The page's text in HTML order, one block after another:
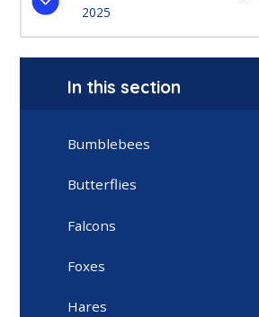
2025
In this section
Bumblebees
Butterflies
Falcons
Foxes
Hares